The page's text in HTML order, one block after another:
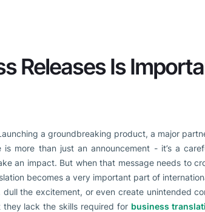
Releases Is
a groundbreaking product, a major
more than just an announcement - it’s a
an impact. But when that message needs to
becomes a very important part of
the excitement, or even create unintended
lack the skills required for business